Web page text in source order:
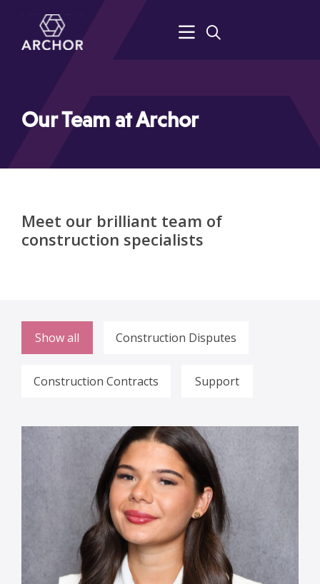
Our Team at Archor
Meet our brilliant team of
construction specialists
Show all Construction Disputes
Construction Contracts Support